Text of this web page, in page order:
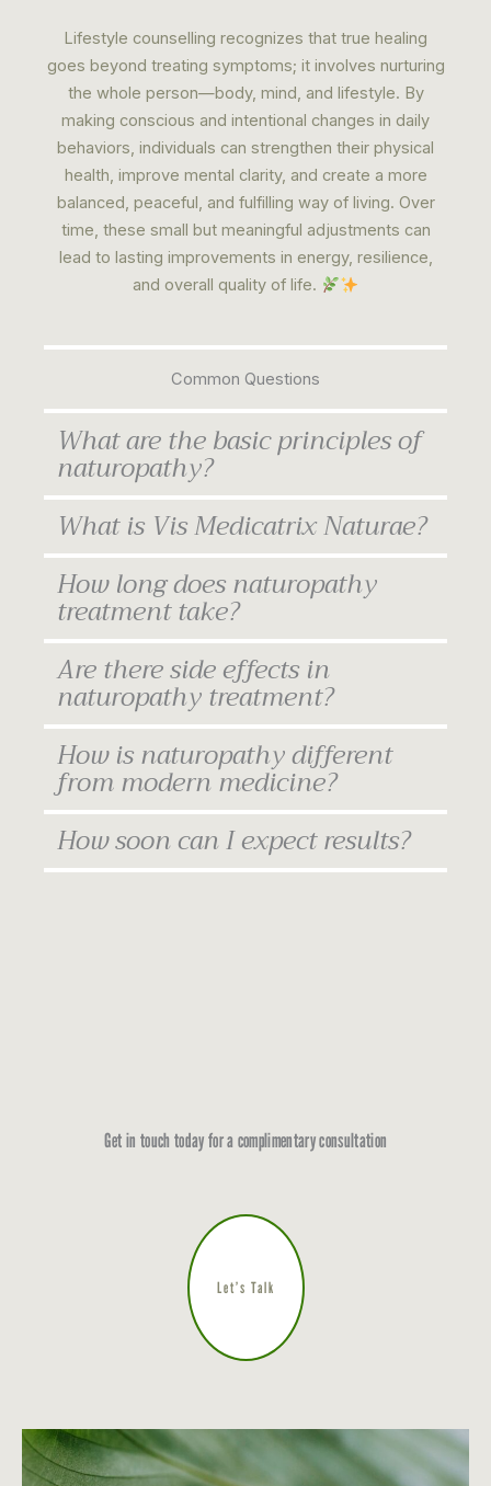
Lifestyle counselling recognizes that true healing
goes beyond treating symptoms; it involves nurturing
the whole person—body, mind, and lifestyle. By
making conscious and intentional changes in daily
behaviors, individuals can strengthen their physical
health, improve mental clarity, and create a more
balanced, peaceful, and fulfilling way of living. Over
time, these small but meaningful adjustments can
lead to lasting improvements in energy, resilience,
and overall quality of life.
Common Questions
What are the basic principles of
naturopathy?
What is Vis Medicatrix Naturae?
How long does naturopathy
treatment take?
Are there side effects in
naturopathy treatment?
How is naturopathy different
from modern medicine?
How soon can I expect results?
Get in touch today for a complimentary consultation
Let’s Talk